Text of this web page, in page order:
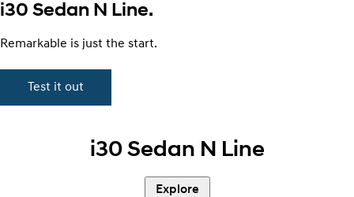
i30 Sedan N Line.
Remarkable is just the start.
Test it out
i30 Sedan N Line
Explore